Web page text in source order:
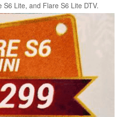
Lite, and Flare S6 Lite DTV.